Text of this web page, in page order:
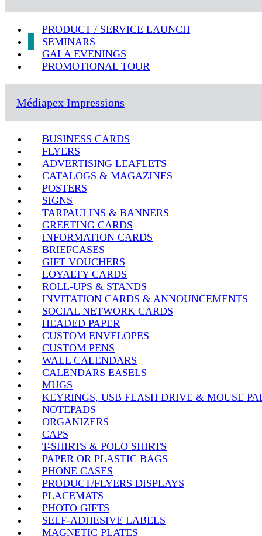
PRODUCT / SERVICE LAUNCH
SEMINARS
GALA EVENINGS
PROMOTIONAL TOUR
Médiapex Impressions
BUSINESS CARDS
FLYERS
ADVERTISING LEAFLETS
CATALOGS & MAGAZINES
POSTERS
SIGNS
TARPAULINS & BANNERS
GREETING CARDS
INFORMATION CARDS
BRIEFCASES
GIFT VOUCHERS
LOYALTY CARDS
ROLL-UPS & STANDS
INVITATION CARDS & ANNOUNCEMENTS
SOCIAL NETWORK CARDS
HEADED PAPER
CUSTOM ENVELOPES
CUSTOM PENS
WALL CALENDARS
CALENDARS EASELS
MUGS
KEYRINGS, USB FLASH DRIVE & MOUSE
NOTEPADS
ORGANIZERS
CAPS
T-SHIRTS & POLO SHIRTS
PAPER OR PLASTIC BAGS
PHONE CASES
PRODUCT/FLYERS DISPLAYS
PLACEMATS
PHOTO GIFTS
SELF-ADHESIVE LABELS
MAGNETIC PLATES